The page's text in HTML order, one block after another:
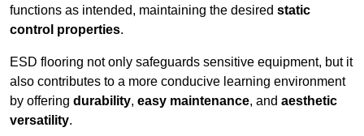
functions as intended, maintaining the desired static
control properties.
ESD flooring not only safeguards sensitive equipment, but it
also contributes to a more conducive learning environment
by offering durability, easy maintenance, and aesthetic
versatility.